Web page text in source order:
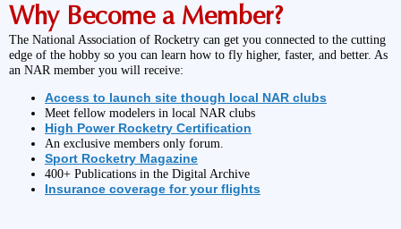
Why Become a Member?
The National Association of Rocketry can get you connected to the cutting
edge of the hobby so you can learn how to fly higher, faster, and better. As
an NAR member you will receive:
Access to launch site though local NAR clubs
Meet fellow modelers in local NAR clubs
High Power Rocketry Certification
An exclusive members only forum.
Sport Rocketry Magazine
400+ Publications in the Digital Archive
Insurance coverage for your flights